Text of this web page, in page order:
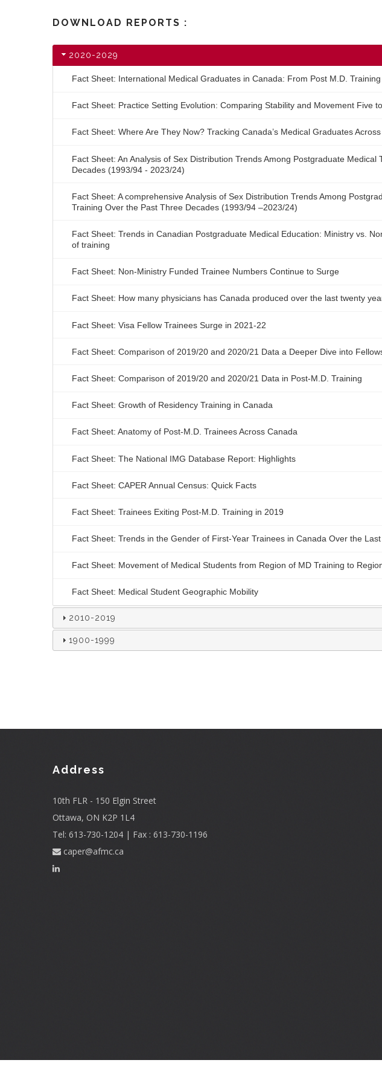
DOWNLOAD REPORTS :
2020-2029
Fact Sheet: International Medical Graduates in Canada: From Post M.D.
Fact Sheet: Practice Setting Evolution: Comparing Stability and Movement Five
Fact Sheet: Where Are They Now? Tracking Canada’s Medical Graduates
Fact Sheet: An Analysis of Sex Distribution Trends Among Postgraduate
Decades (1993/94 - 2023/24)
Fact Sheet: A comprehensive Analysis of Sex Distribution Trends Among
Training Over the Past Three Decades (1993/94 –2023/24)
Fact Sheet: Trends in Canadian Postgraduate Medical Education: Ministry vs.
of training
Fact Sheet: Non-Ministry Funded Trainee Numbers Continue to Surge
Fact Sheet: How many physicians has Canada produced over the last twenty
Fact Sheet: Visa Fellow Trainees Surge in 2021-22
Fact Sheet: Comparison of 2019/20 and 2020/21 Data a Deeper Dive into
Fact Sheet: Comparison of 2019/20 and 2020/21 Data in Post-M.D. Training
Fact Sheet: Growth of Residency Training in Canada
Fact Sheet: Anatomy of Post-M.D. Trainees Across Canada
Fact Sheet: The National IMG Database Report: Highlights
Fact Sheet: CAPER Annual Census: Quick Facts
Fact Sheet: Trainees Exiting Post-M.D. Training in 2019
Fact Sheet: Trends in the Gender of First-Year Trainees in Canada Over the
Fact Sheet: Movement of Medical Students from Region of MD Training to
Fact Sheet: Medical Student Geographic Mobility
2010-2019
1900-1999
Address
10th FLR - 150 Elgin Street
Ottawa, ON K2P 1L4
Tel: 613-730-1204 | Fax : 613-730-1196
caper@afmc.ca